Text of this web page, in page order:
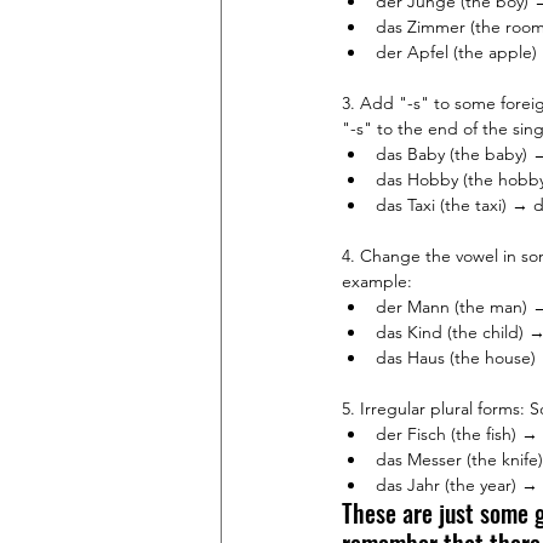
das Zimmer (the
der Apfel (the
3. Add "-s" to some
"-s" to the end of the
das Baby (the baby)
das Hobby (the
das Taxi (the taxi) →
4. Change the vowel in
example:
der Mann (the man)
das Kind (the child)
das Haus (the
5. Irregular plural forms:
der Fisch (the fish) →
das Messer (the
das Jahr (the year) →
These are just